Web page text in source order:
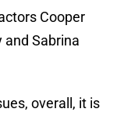
Cooper
Sabrina
overall, it is